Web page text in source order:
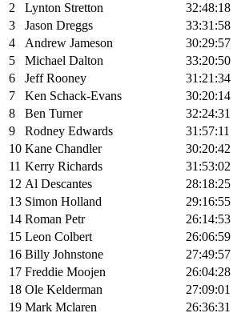
2
Lynton Stretton
32:48:18
3
Jason Dreggs
33:31:58
4
Andrew Jameson
30:29:57
5
Michael Dalton
33:20:50
6
Jeff Rooney
31:21:34
7
Ken Schack-Evans
30:20:14
8
Ben Turner
32:24:31
9
Rodney Edwards
31:57:11
10 Kane Chandler
30:20:42
11 Kerry Richards
31:53:02
12 Al Descantes
28:18:25
13 Simon Holland
29:16:55
14 Roman Petr
26:14:53
15 Leon Colbert
26:06:59
16 Billy Johnstone
27:49:57
17 Freddie Moojen
26:04:28
18 Ole Kelderman
27:09:01
19 Mark Mclaren
26:36:31